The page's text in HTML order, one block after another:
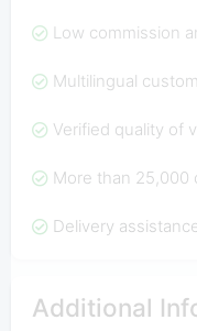
Low commission
Multilingual
Verified quality of
More than 25,000
Delivery
Additional